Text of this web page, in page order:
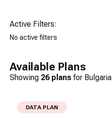
Active Filters:
No active filters
Available Plans
Showing 26plans for Bulgaria
DATA PLAN